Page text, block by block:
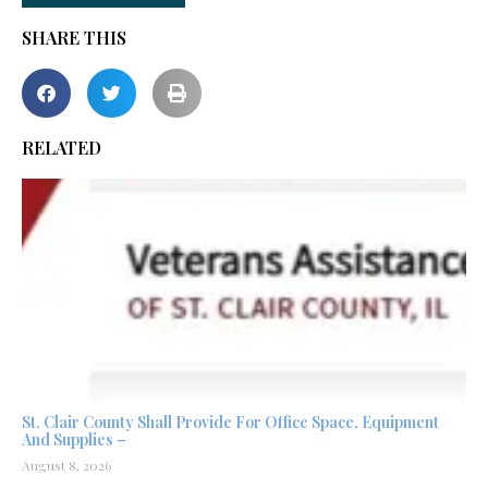
SHARE THIS
RELATED
St. Clair County Shall Provide For Office Space, Equipment
And Supplies –
August 8, 2026